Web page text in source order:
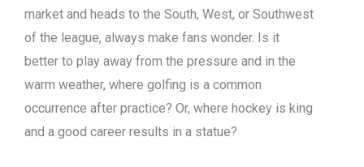
market and heads to the South, West, or Southwest
of the league, always make fans wonder. Is it
better to play away from the pressure and in the
warm weather, where golfing is a common
occurrence after practice? Or, where hockey is king
and a good career results in a statue?